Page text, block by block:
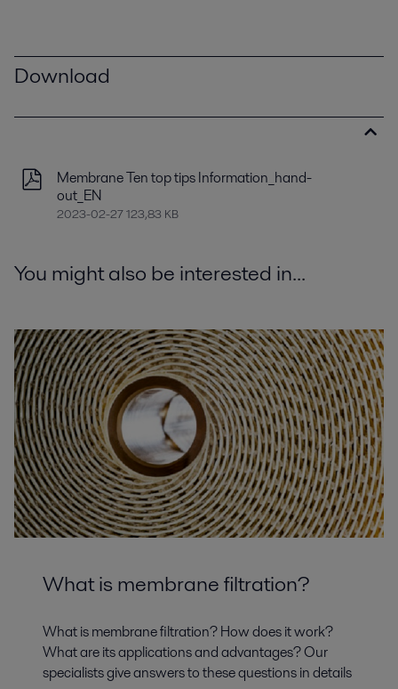
Download
Membrane Ten top tips Information_hand-
out_EN
2023-02-27 123,83 KB
You might also be interested in...
What is membrane filtration?
What is membrane filtration? How does it work?
What are its applications and advantages? Our
specialists give answers to these questions in details